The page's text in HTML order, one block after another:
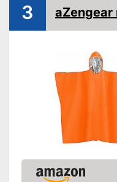
Windproof
Breathable
Oeko-Tex approved
Hood
3 aZengear